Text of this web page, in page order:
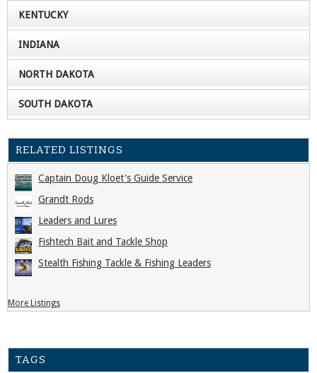
KENTUCKY
INDIANA
NORTH DAKOTA
SOUTH DAKOTA
RELATED LISTINGS
Captain Doug Kloet's Guide Service
Grandt Rods
Leaders and Lures
Fishtech Bait and Tackle Shop
Stealth Fishing Tackle & Fishing Leaders
More Listings
TAGS